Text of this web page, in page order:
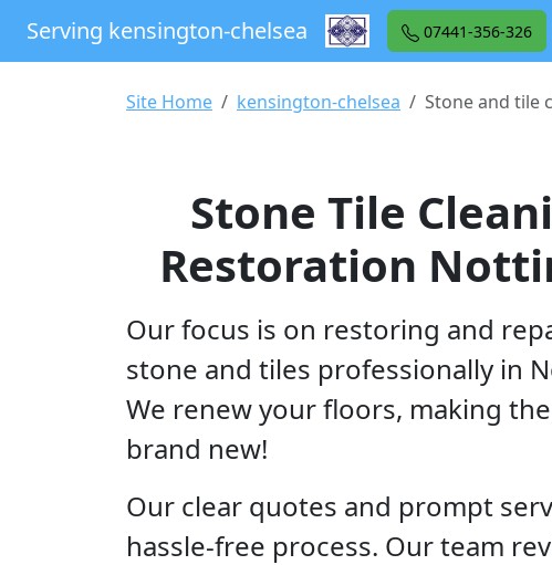
Serving kensington-chelsea 07441-356-326
Site Home kensington-chelsea Stone and tile
Stone Tile
Restoration
Our focus is on restoring and
stone and tiles professionally in
We renew your floors, making
brand new!
Our clear quotes and prompt
hassle-free process. Our team